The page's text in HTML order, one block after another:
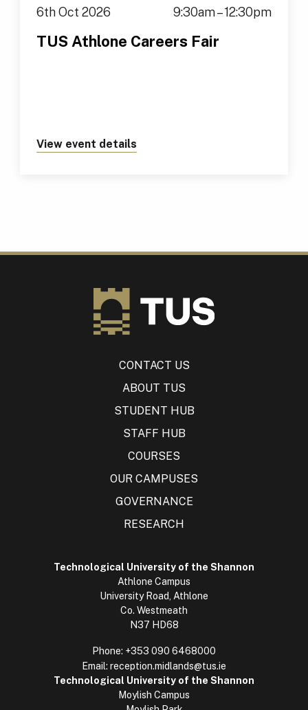
6th Oct 2026 9:30am – 12:30pm
TUS Athlone Careers Fair
View event details
CONTACT US
ABOUT TUS
STUDENT HUB
STAFF HUB
COURSES
OUR CAMPUSES
GOVERNANCE
RESEARCH
Technological University of the Shannon
Athlone Campus
University Road, Athlone
Co. Westmeath
N37 HD68
Phone: +353 090 6468000
Email: reception.midlands@tus.ie
Technological University of the Shannon
Moylish Campus